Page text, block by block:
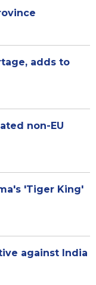
adds to
non-EU
'Tiger King'
against India